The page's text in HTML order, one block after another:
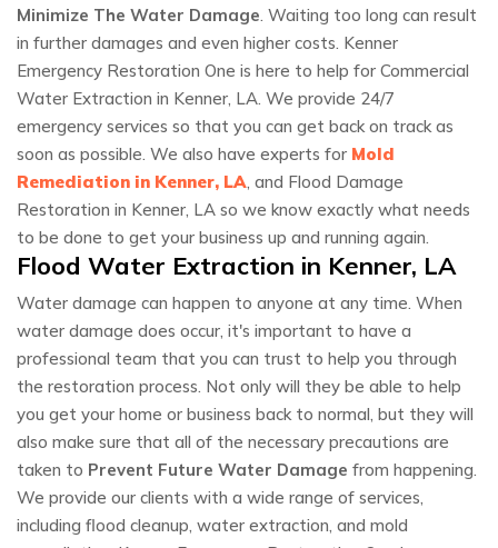
Minimize The Water Damage. Waiting too long can result
in further damages and even higher costs. Kenner
Emergency Restoration One is here to help for Commercial
Water Extraction in Kenner, LA. We provide 24/7
emergency services so that you can get back on track as
soon as possible. We also have experts for Mold
Remediation in Kenner, LA, and Flood Damage
Restoration in Kenner, LA so we know exactly what needs
to be done to get your business up and running again.
Flood Water Extraction in Kenner, LA
Water damage can happen to anyone at any time. When
water damage does occur, it's important to have a
professional team that you can trust to help you through
the restoration process. Not only will they be able to help
you get your home or business back to normal, but they will
also make sure that all of the necessary precautions are
taken to Prevent Future Water Damage from happening.
We provide our clients with a wide range of services,
including flood cleanup, water extraction, and mold